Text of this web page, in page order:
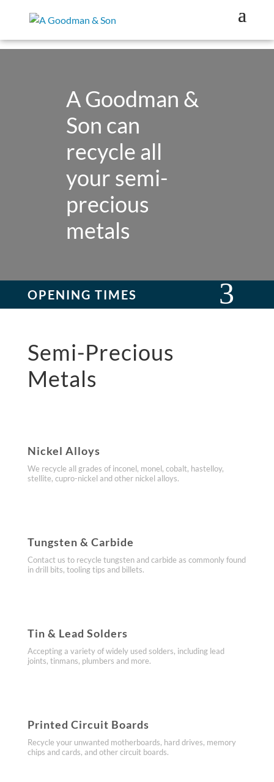
A Goodman &
Son can
recycle all
your semi-
precious
metals
OPENING TIMES
Semi-Precious
Metals
Nickel Alloys
We recycle all grades of inconel, monel, cobalt, hastelloy,
stellite, cupro-nickel and other nickel alloys.
Tungsten & Carbide
Contact us to recycle tungsten and carbide as commonly found
in drill bits, tooling tips and billets.
​Tin & Lead Solders
Accepting a variety of widely used solders, including lead
joints, tinmans, plumbers and more.
​Printed Circuit Boards
Recycle your unwanted motherboards, hard drives, memory
chips and cards, and other circuit boards.